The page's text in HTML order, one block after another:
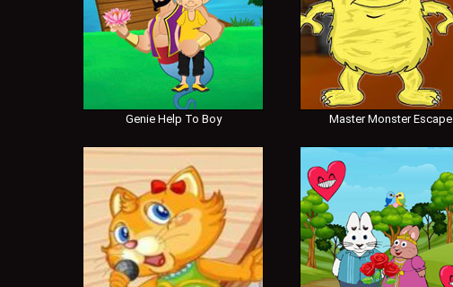
Genie Help To Boy Master Monster Escape